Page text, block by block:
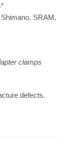
SRAM,
clamps
defects.